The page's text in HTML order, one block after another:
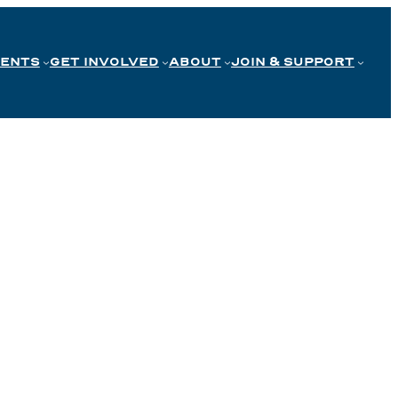
GET INVOLVED ABOUT JOIN & SUPPORT